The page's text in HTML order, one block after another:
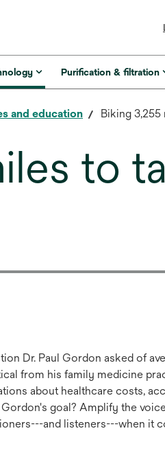
Purification & filtration
and education Biking
to
Dr. Paul Gordon asked of
from his family medicine
about healthcare costs,
goal? Amplify the
and listeners---when it